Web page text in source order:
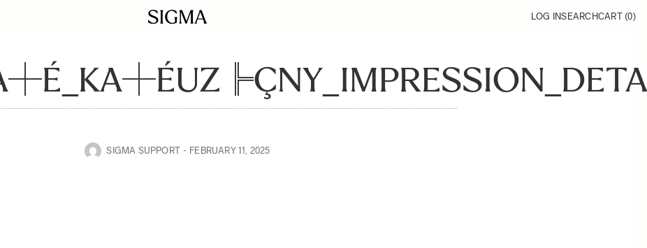
LOG INSEARCHCART (0)
SIGMA SUPPORT FEBRUARY 11, 2025